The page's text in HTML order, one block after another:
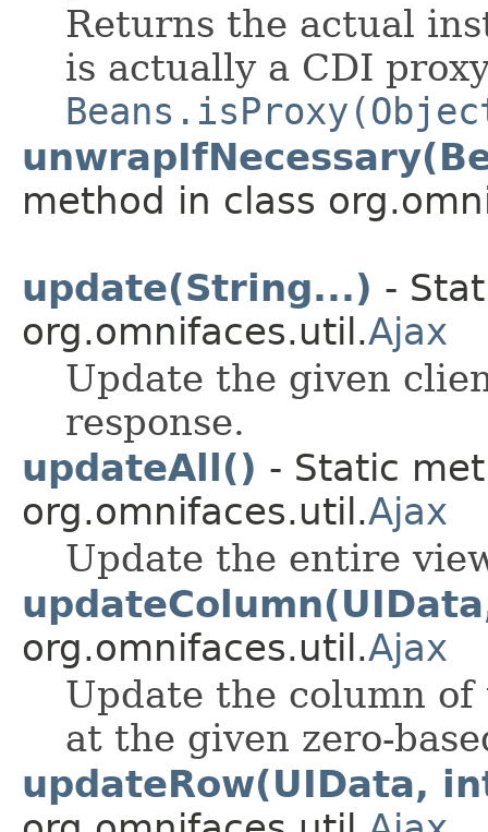
Returns the actual
is actually a CDI
method in class
update(String...) -
org.omnifaces.util.Ajax
Update the given
response.
updateAll() - Static
org.omnifaces.util.Ajax
Update the entire
org.omnifaces.util.Ajax
Update the column
at the given zero-
updateRow(UIData,